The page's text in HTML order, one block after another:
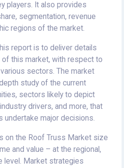
players. It also provides
segmentation, revenue
regions of the market.
report is to deliver details
this market, with respect to
sectors. The market
study of the current
sectors likely to depict
drivers, and more, that
undertake major decisions.
on the Roof Truss Market size
and value – at the regional,
level. Market strategies